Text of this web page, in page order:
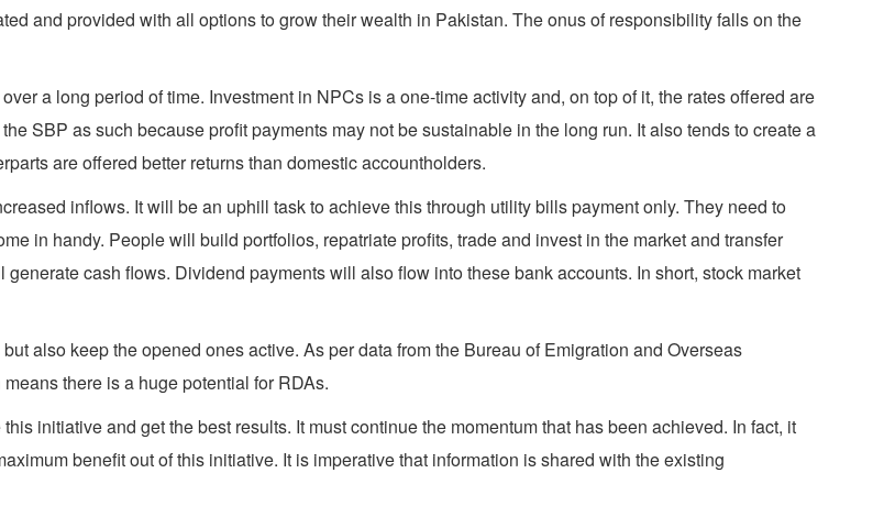
and provided with all options to grow their wealth in Pakistan. The onus of responsibility falls on the
a long period of time. Investment in NPCs is a one-time activity and, on top of it, the rates offered are
SBP as such because profit payments may not be sustainable in the long run. It also tends to create a
are offered better returns than domestic accountholders.
inflows. It will be an uphill task to achieve this through utility bills payment only. They need to
in handy. People will build portfolios, repatriate profits, trade and invest in the market and transfer
cash flows. Dividend payments will also flow into these bank accounts. In short, stock market
also keep the opened ones active. As per data from the Bureau of Emigration and Overseas
there is a huge potential for RDAs.
initiative and get the best results. It must continue the momentum that has been achieved. In fact, it
benefit out of this initiative. It is imperative that information is shared with the existing